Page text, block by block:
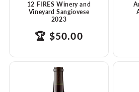
12 FIRES Winery and
Vineyard Sangiovese
2023
Translation
🏆 $50.00